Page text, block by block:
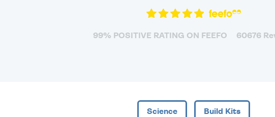
99% POSITIVE RATING ON FEEFO 60676
Science Build Kits